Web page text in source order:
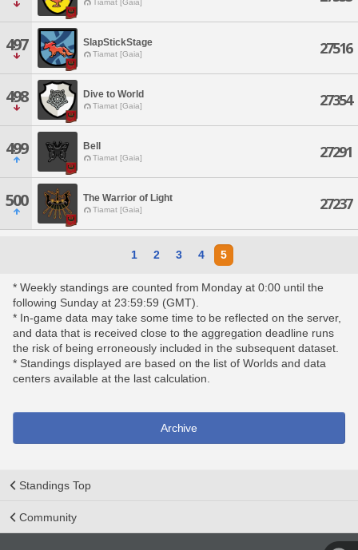
Tiamat [Gaia]
497 SlapStickStage
Tiamat [Gaia] 27516
498 Dive to World
Tiamat [Gaia] 27354
499 Bell
Tiamat [Gaia] 27291
500 The Warrior of Light
Tiamat [Gaia] 27237
1 2 3 4 5
* Weekly standings are counted from Monday at 0:00 until the
following Sunday at 23:59:59 (GMT).
* In-game data may take some time to be reflected on the server,
and data that is received close to the aggregation deadline runs
the risk of being erroneously included in the subsequent dataset.
* Standings displayed are based on the list of Worlds and data
centers available at the last calculation.
Archive
Standings Top
Community